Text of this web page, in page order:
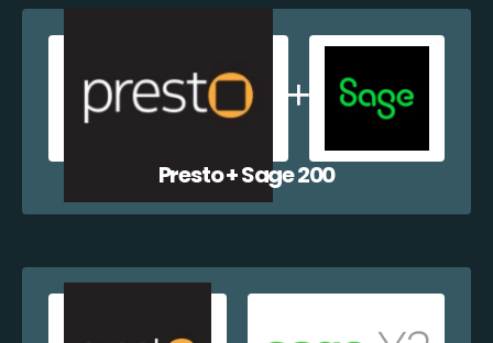
Presto + Sage 200